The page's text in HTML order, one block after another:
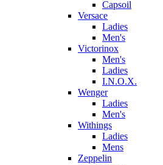
Capsoil
Versace
Ladies
Men's
Victorinox
Men's
Ladies
I.N.O.X.
Wenger
Ladies
Men's
Withings
Ladies
Mens
Zeppelin